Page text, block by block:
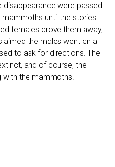
disappearance were passed
until the stories
females drove them away,
the males went on a
to ask for directions. The
and of course, the
with the mammoths.